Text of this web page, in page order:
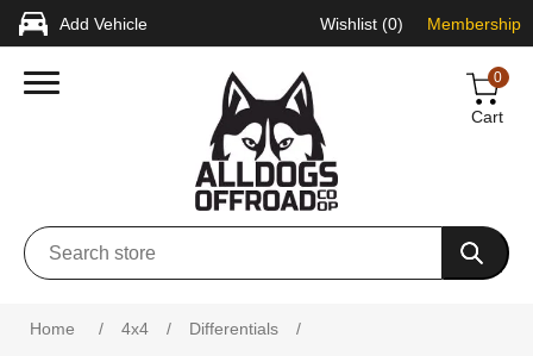
Add Vehicle Wishlist (0) Membership
0
Cart
Home / 4x4 / Differentials
/